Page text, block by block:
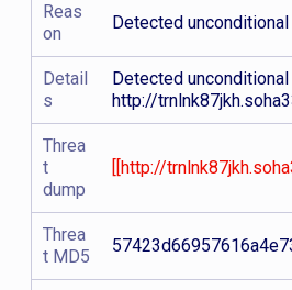
Reas
on
Detected
Detail
s
Detected
http://
Threa
t
dump
[[http://
Threa
t MD5